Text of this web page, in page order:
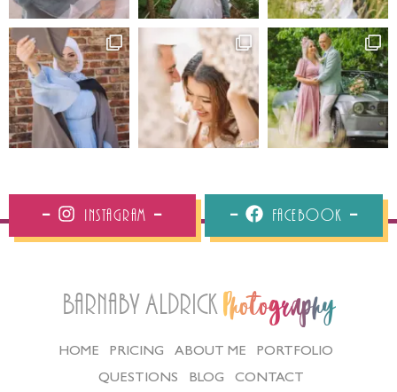
Instagram Facebook
Barnaby Aldrick Photography
HOME PRICING ABOUT ME
PORTFOLIO
QUESTIONS
BLOG CONTACT